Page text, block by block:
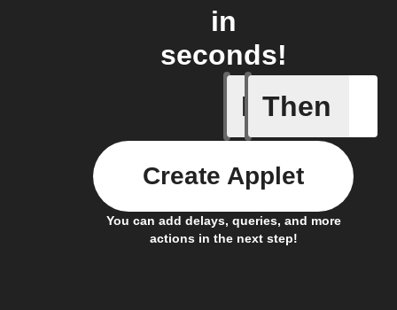
in
seconds!
If
Any
Then
You can add delays, queries, and more
actions in the next step!
Create Applet